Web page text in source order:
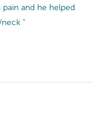
and he helped
"